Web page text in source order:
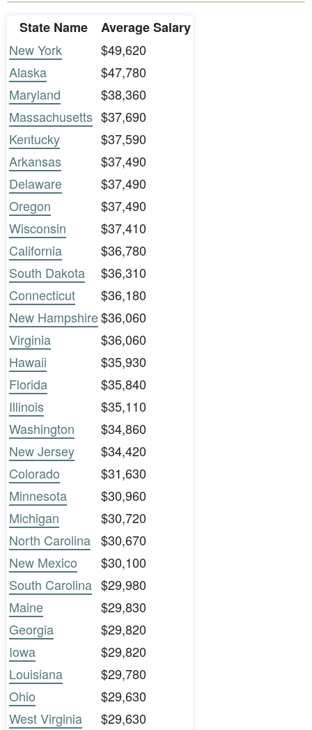
State Name
Average Salary
New York
$49,620
Alaska
$47,780
Maryland
$38,360
Massachusetts $37,690
Kentucky
$37,590
Arkansas
$37,490
Delaware
$37,490
Oregon
$37,490
Wisconsin
$37,410
California
$36,780
South Dakota
$36,310
Connecticut
$36,180
New Hampshire$36,060
Virginia
$36,060
Hawaii
$35,930
Florida
$35,840
Illinois
$35,110
Washington
$34,860
New Jersey
$34,420
Colorado
$31,630
Minnesota
$30,960
Michigan
$30,720
North Carolina $30,670
New Mexico
$30,100
South Carolina $29,980
Maine
$29,830
Georgia
$29,820
Iowa
$29,820
Louisiana
$29,780
Ohio
$29,630
West Virginia
$29,630